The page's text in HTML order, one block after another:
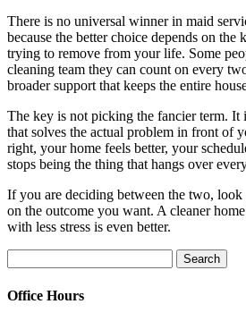
There is no universal winner in maid
because the better choice depends on the
trying to remove from your life. Some
cleaning team they can count on every
broader support that keeps the entire
The key is not picking the fancier term. It
that solves the actual problem in front of
right, your home feels better, your
stops being the thing that hangs over
If you are deciding between the two, look
on the outcome you want. A cleaner
with less stress is even better.
for:
Office Hours